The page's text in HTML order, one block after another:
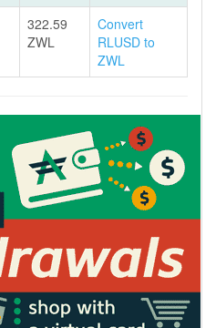
322.59
ZWL
Convert
RLUSD to
ZWL